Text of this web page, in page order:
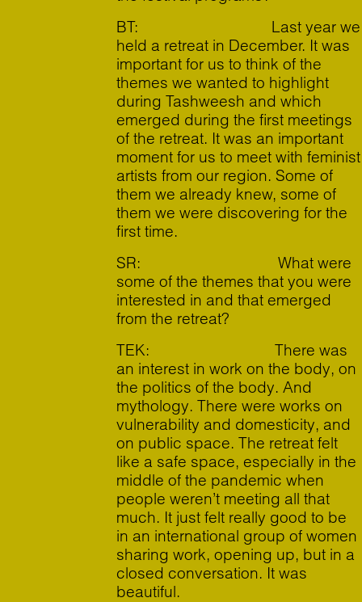
BT: Last year we
held a retreat in December. It was
important for us to think of the
themes we wanted to highlight
during Tashweesh and which
emerged during the first meetings
of the retreat. It was an important
moment for us to meet with feminist
artists from our region. Some of
them we already knew, some of
them we were discovering for the
first time.
SR: What were
some of the themes that you were
interested in and that emerged
from the retreat?
TEK: There was
an interest in work on the body, on
the politics of the body. And
mythology. There were works on
vulnerability and domesticity, and
on public space. The retreat felt
like a safe space, especially in the
middle of the pandemic when
people weren’t meeting all that
much. It just felt really good to be
in an international group of women
sharing work, opening up, but in a
closed conversation. It was
beautiful.